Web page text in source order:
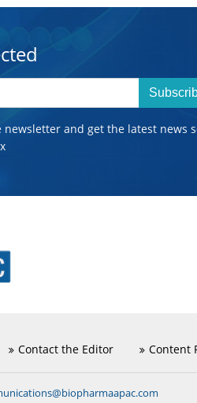
newsletter and get the latest news
Contact the Editor Content